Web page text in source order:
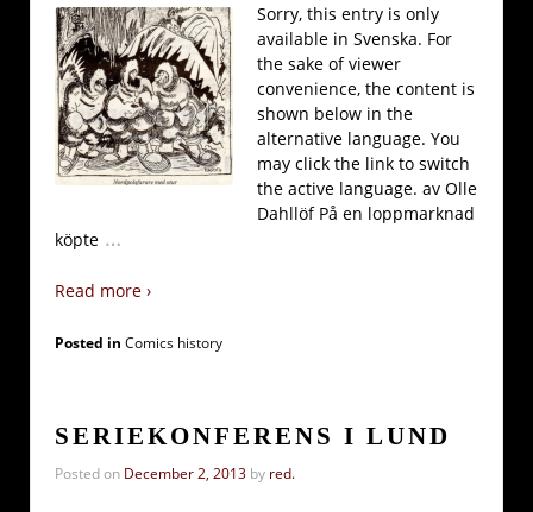
Sorry, this entry is only
available in Svenska. For
the sake of viewer
convenience, the content is
shown below in the
alternative language. You
may click the link to switch
the active language. av Olle
Dahllöf På en loppmarknad
köpte …
Read more ›
Posted in Comics history
SERIEKONFERENS I LUND
Posted on December 2, 2013 by red.